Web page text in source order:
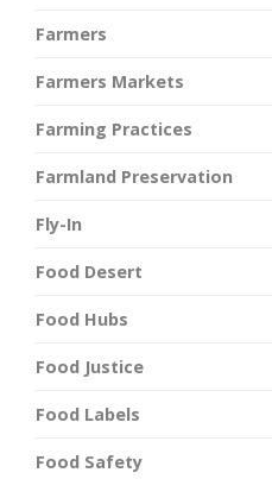
Farmers
Farmers Markets
Farming Practices
Farmland Preservation
Fly-In
Food Desert
Food Hubs
Food Justice
Food Labels
Food Safety